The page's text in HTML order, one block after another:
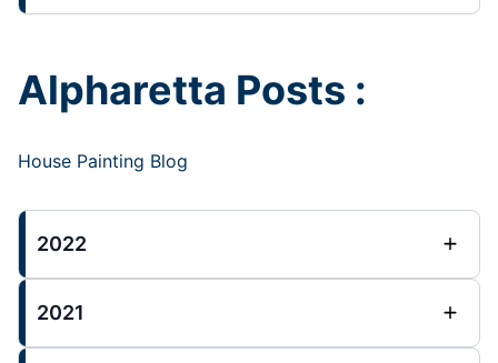
Alpharetta Posts :
House Painting Blog
2022
2021